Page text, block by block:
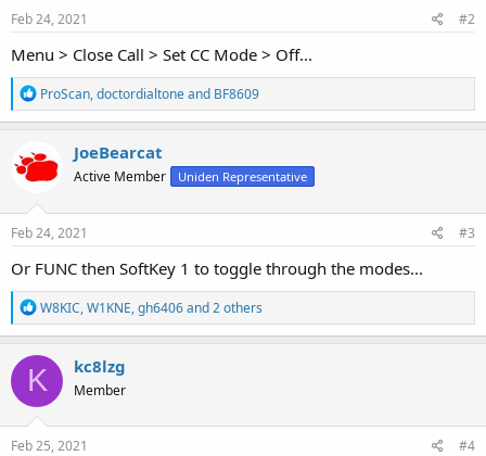
Feb 24, 2021 #2
Menu > Close Call > Set CC Mode > Off...
R
e
a
t
i
n
s
ProScan,doctordialtoneand BF8609
JoeBearcat
Active Member Uniden Representative
Feb 24, 2021 #3
Or FUNC then SoftKey 1 to toggle through the modes...
R
e
a
c
t
i
o
n
s
W8KIC,W1KNE,gh6406and 2 others
K kc8lzg
Member
Feb 25, 2021 #4